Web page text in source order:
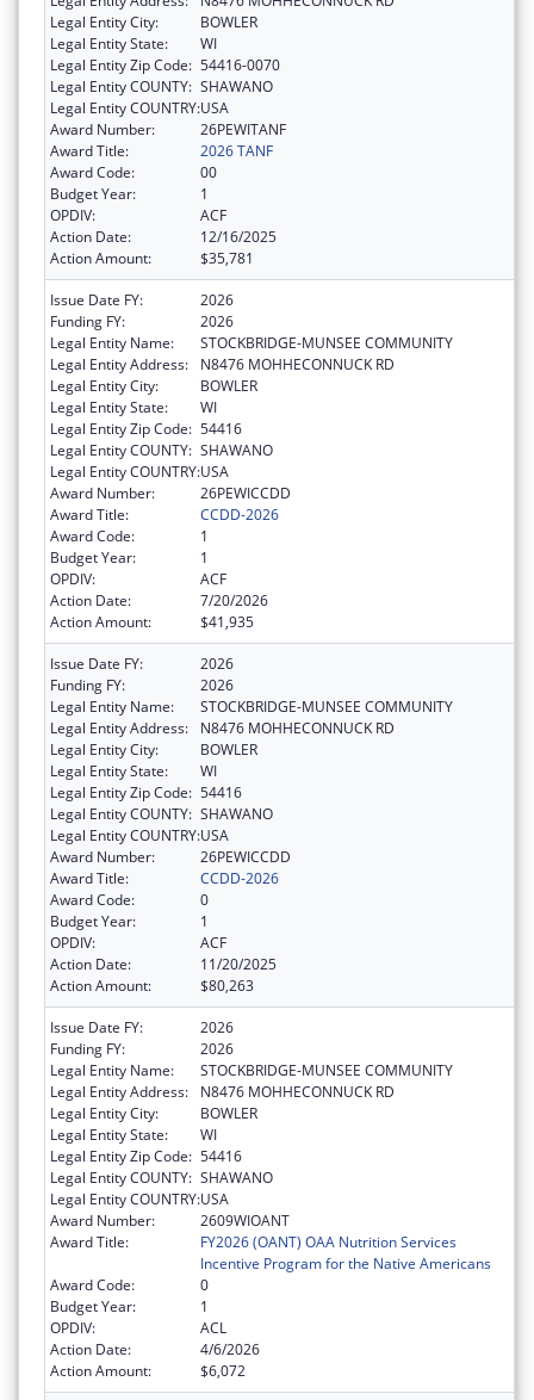
Legal Entity City:
BOWLER
Legal Entity State:
WI
Legal Entity Zip Code: 54416-0070
Legal Entity COUNTY: SHAWANO
Legal Entity COUNTRY:USA
Award Number:
26PEWITANF
Award Title:
2026 TANF
Award Code:
00
Budget Year:
1
OPDIV:
ACF
Action Date:
12/16/2025
Action Amount:
$35,781
Issue Date FY:
2026
Funding FY:
2026
Legal Entity Name:
STOCKBRIDGE-MUNSEE COMMUNITY
Legal Entity Address:
N8476 MOHHECONNUCK RD
Legal Entity City:
BOWLER
Legal Entity State:
WI
Legal Entity Zip Code: 54416
Legal Entity COUNTY: SHAWANO
Legal Entity COUNTRY:USA
Award Number:
26PEWICCDD
Award Title:
CCDD-2026
Award Code:
1
Budget Year:
1
OPDIV:
ACF
Action Date:
7/20/2026
Action Amount:
$41,935
Issue Date FY:
2026
Funding FY:
2026
Legal Entity Name:
STOCKBRIDGE-MUNSEE COMMUNITY
Legal Entity Address:
N8476 MOHHECONNUCK RD
Legal Entity City:
BOWLER
Legal Entity State:
WI
Legal Entity Zip Code: 54416
Legal Entity COUNTY: SHAWANO
Legal Entity COUNTRY:USA
Award Number:
26PEWICCDD
Award Title:
CCDD-2026
Award Code:
0
Budget Year:
1
OPDIV:
ACF
Action Date:
11/20/2025
Action Amount:
$80,263
Issue Date FY:
2026
Funding FY:
2026
Legal Entity Name:
STOCKBRIDGE-MUNSEE COMMUNITY
Legal Entity Address:
N8476 MOHHECONNUCK RD
Legal Entity City:
BOWLER
Legal Entity State:
WI
Legal Entity Zip Code: 54416
Legal Entity COUNTY: SHAWANO
Legal Entity COUNTRY:USA
Award Number:
2609WIOANT
Award Title:
FY2026 (OANT) OAA Nutrition Services
Incentive Program for the Native Americans
Award Code:
0
Budget Year:
1
OPDIV:
ACL
Action Date:
4/6/2026
Action Amount:
$6,072